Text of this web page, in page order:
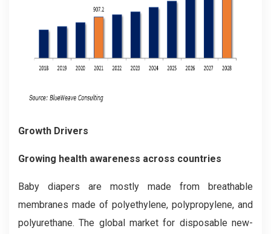
Growth Drivers
Growing health awareness across countries
Baby diapers are mostly made from breathable
membranes made of polyethylene, polypropylene, and
polyurethane. The global market for disposable new-